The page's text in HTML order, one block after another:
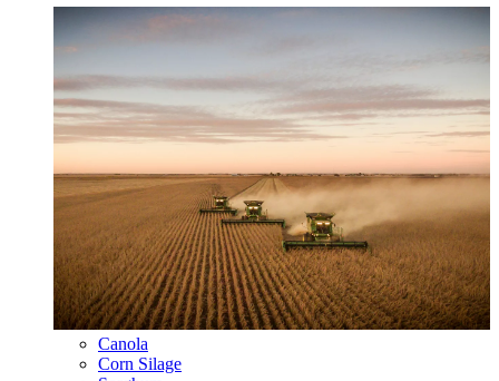
Canola
Corn Silage